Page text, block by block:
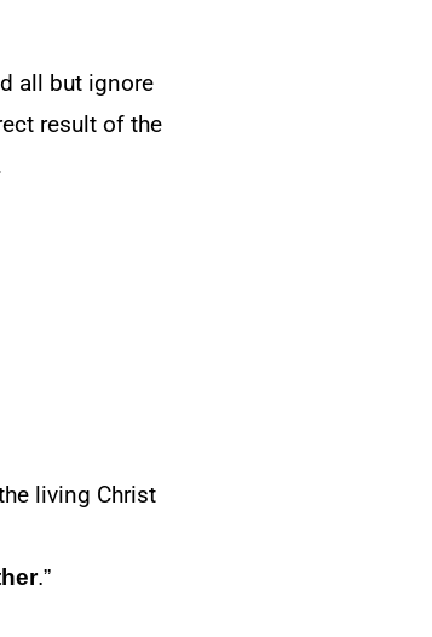
all but ignore
result of the
living Christ
.”